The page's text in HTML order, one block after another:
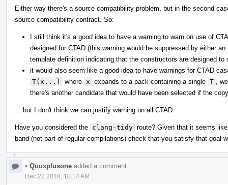
Either way there's a source compatibility problem, but in the second
source compatibility contract. So:
I still think it's a good idea to have a warning to warn on use of
designed for CTAD (this warning would be suppressed by either
template definition indicating that the constructors are designed to
it would also seem like a good idea to have warnings for CTAD
T(x...)
where x expands to a pack containing a single T
,
there's another candidate that would have been selected if the
... but I don't think we can justify warning on all CTAD.
Have you considered the clang-tidy route? Given that it seems
band (not part of regular compilations) check that you satisfy that goal
• Quuxplusone added a comment.
Dec 22 2018, 10:14 AM